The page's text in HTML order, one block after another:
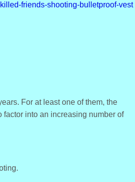
friends-shooting-bulletproof-vest
For at least one of them, the
into an increasing number of